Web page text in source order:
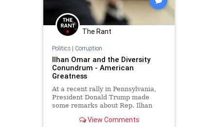
The Rant
Politics| Corruption
Ilhan Omar and the Diversity
Conundrum - American
Greatness
At a recent rally in Pennsylvania,
President Donald Trump made
some remarks about Rep. Ilhan
View Comments